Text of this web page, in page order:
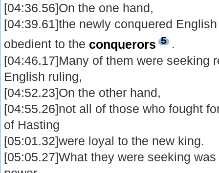
[04:36.56]On the one hand,
[04:39.61]the newly conquered
obedient to the conquerors 5 .
[04:46.17]Many of them were seeking
English ruling,
[04:52.23]On the other hand,
[04:55.26]not all of those who fought
of Hasting
[05:01.32]were loyal to the new king.
[05:05.27]What they were seeking